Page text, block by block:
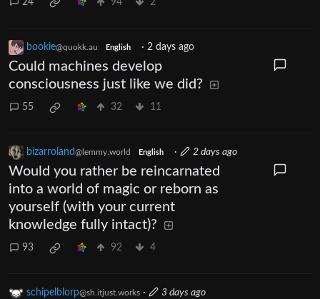
24 94 2
bookie@quokk.au English · 2 days ago
Could machines develop
consciousness just like we did?
55 32 11
bizarroland@lemmy.world English · 2 days ago
Would you rather be reincarnated
into a world of magic or reborn as
yourself (with your current
knowledge fully intact)?
93 92 4
schipelblorp@sh.itjust.works · 3 days ago